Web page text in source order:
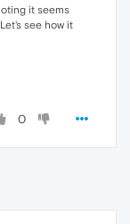
it seems
see how it
0